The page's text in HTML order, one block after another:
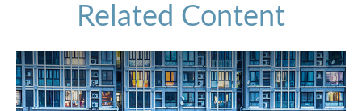
Related Content